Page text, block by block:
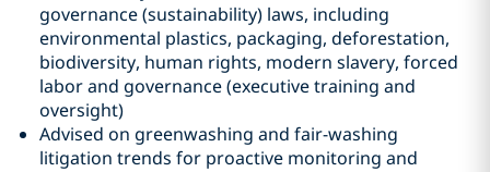
governance (sustainability) laws, including
environmental plastics, packaging, deforestation,
biodiversity, human rights, modern slavery, forced
labor and governance (executive training and
oversight)
Advised on greenwashing and fair-washing
litigation trends for proactive monitoring and